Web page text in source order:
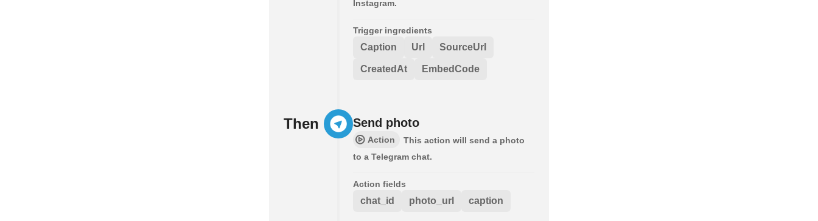
Instagram.
Trigger ingredients
Caption Url SourceUrl
CreatedAt EmbedCode
Then Send photo
Action
This action will send a photo
to a Telegram chat.
Action fields
chat_id photo_url caption